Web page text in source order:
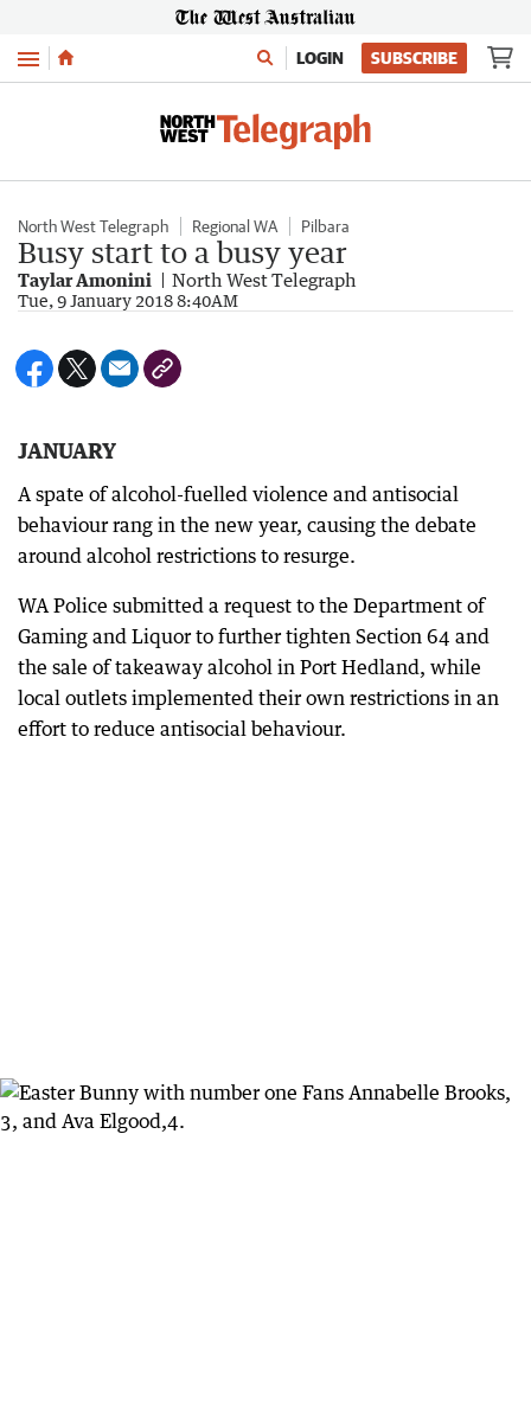
Menu LOGIN SUBSCRIBE
North West Telegraph Regional WA Pilbara
Busy start to a busy year
Taylar Amonini North West Telegraph
Tue, 9 January 2018 8:40AM
JANUARY
A spate of alcohol-fuelled violence and antisocial
behaviour rang in the new year, causing the debate
around alcohol restrictions to resurge.
WA Police submitted a request to the Department of
Gaming and Liquor to further tighten Section 64 and
the sale of takeaway alcohol in Port Hedland, while
local outlets implemented their own restrictions in an
effort to reduce antisocial behaviour.